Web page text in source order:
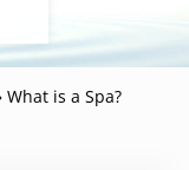
What is a Spa?